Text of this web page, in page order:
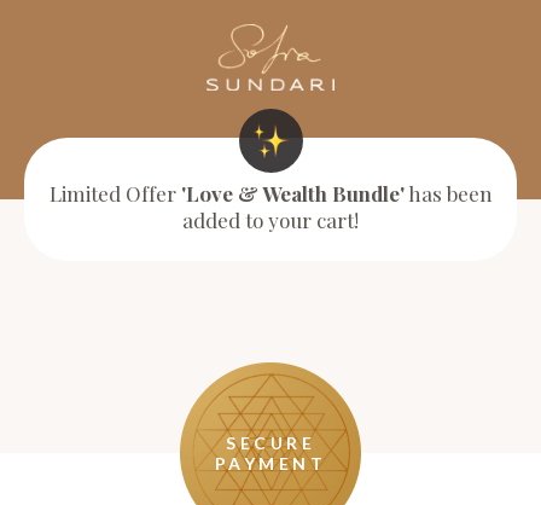
Limited Offer 'Love & Wealth Bundle'has been
added to your cart!
SECURE
PAYMENT